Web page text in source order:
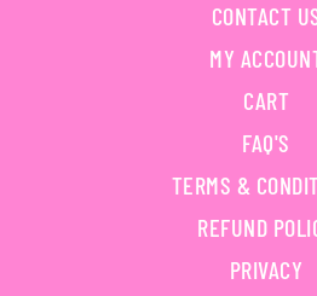
CONTACT
MY
CART
FAQ'S
TERMS &
REFUND
PRIVACY